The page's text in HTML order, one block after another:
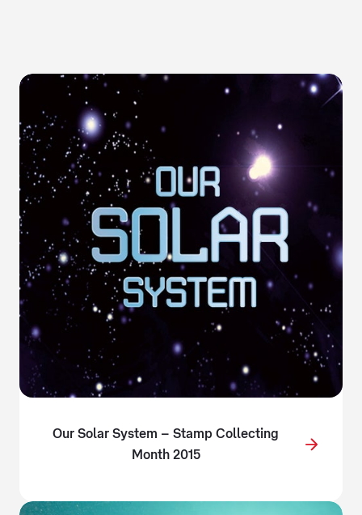
Our Solar System – Stamp Collecting
Month 2015